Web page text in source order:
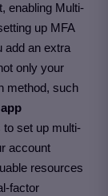
enabling Multi-
up MFA
add an extra
only your
method, such
app
set up multi-
account
resources
factor